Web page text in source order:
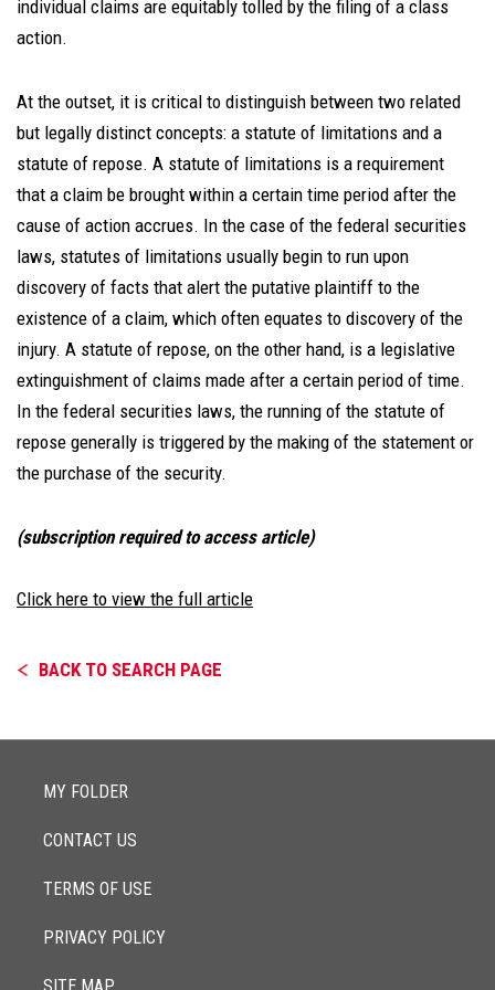
individual claims are equitably tolled by the filing of a class
action.
At the outset, it is critical to distinguish between two related
but legally distinct concepts: a statute of limitations and a
statute of repose. A statute of limitations is a requirement
that a claim be brought within a certain time period after the
cause of action accrues. In the case of the federal securities
laws, statutes of limitations usually begin to run upon
discovery of facts that alert the putative plaintiff to the
existence of a claim, which often equates to discovery of the
injury. A statute of repose, on the other hand, is a legislative
extinguishment of claims made after a certain period of time.
In the federal securities laws, the running of the statute of
repose generally is triggered by the making of the statement or
the purchase of the security.
(subscription required to access article)
Click here to view the full article
BACK TO SEARCH PAGE
MY FOLDER
CONTACT US
TERMS OF USE
PRIVACY POLICY